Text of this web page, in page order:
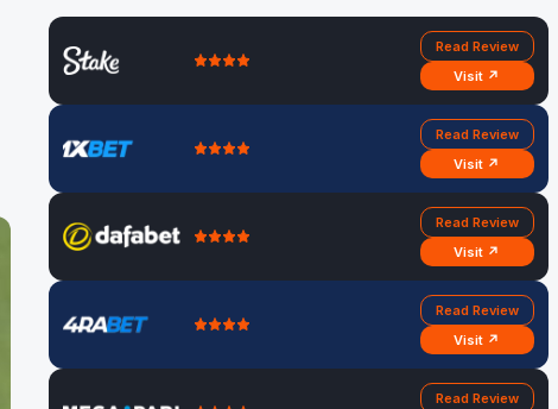
Read Review
Visit ↗
Read Review
Visit ↗
Read Review
Visit ↗
Read Review
Visit ↗
Read Review